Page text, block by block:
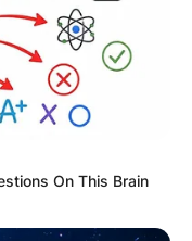
Heaton
education,
On This Brain